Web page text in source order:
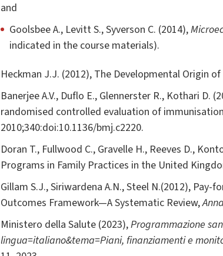
and
Goolsbee A., Levitt S., Syverson C. (2014),
indicated in the course materials).
Heckman J.J. (2012), The Developmental Origin
Banerjee A.V., Duflo E., Glennerster R., Kothari
randomised controlled evaluation of
2010;340:doi:10.1136/bmj.c2220.
Doran T., Fullwood C., Gravelle H., Reeves D.,
Programs in Family Practices in the United
Gillam S.J., Siriwardena A.N., Steel N.(2012),
Outcomes Framework—A Systematic Review,
Ministero della Salute (2023),Programmazione
lingua=italiano&tema=Piani, finanziamenti e